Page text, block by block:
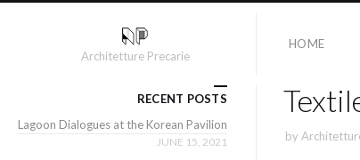
Architetture Precarie
HOME
by
RECENT POSTS
Lagoon Dialogues at the Korean Pavilion
JUNE 15, 2021